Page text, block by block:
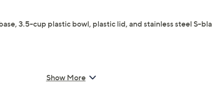
3.5-cup plastic bowl, plastic lid, and stainless steel S-
Show More